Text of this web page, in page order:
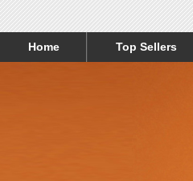
Home Top Sellers